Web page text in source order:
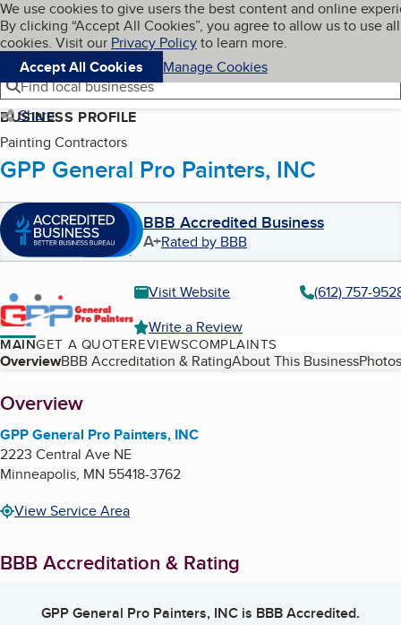
Skip to main content
Cookies on BBB.org
We use cookies to give users the best content and online
By clicking “Accept All Cookies”, you agree to allow us to use all
cookies. Visit our Privacy Policyto learn more.
Accept All Cookies
Manage Cookies
Navigation menu
Menu My BBB
Find local businesses
Share
BUSINESS PROFILE
Painting Contractors
GPP General Pro Painters, INC
BBB Accredited Business
A+Rated by BBB
Visit Website
(612) 757-
Write a Review
MAINGET A QUOTEREVIEWSCOMPLAINTS
Table of Contents
OverviewBBB Accreditation & RatingAbout This Business
About
Overview
GPP General Pro Painters, INC
2223 Central Ave NE
Minneapolis, MN 55418-3762
View Service Area
BBB Accreditation & Rating
GPP General Pro Painters, INC is BBB Accredited.